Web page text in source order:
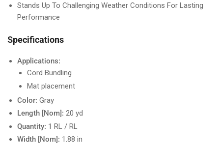
Stands Up To Challenging Weather Conditions For Lasting
Performance
Specifications
Applications:
Cord Bundling
Mat placement
Color: Gray
Length [Nom]: 20 yd
Quantity: 1 RL / RL
Width [Nom]: 1.88 in